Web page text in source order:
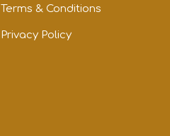
Terms & Conditions
Privacy Policy